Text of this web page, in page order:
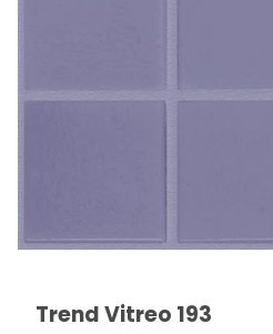
Thumbnail Filmstrip of Trend
Purchase Trend Vitreo 193
Trend Vitreo 193